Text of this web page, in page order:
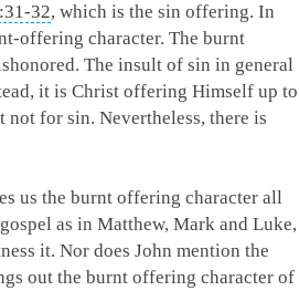
32, which is the sin offering. In
offering character. The burnt
The insult of sin in general
it is Christ offering Himself up to
not for sin. Nevertheless, there is
us the burnt offering character all
as in Matthew, Mark and Luke,
it. Nor does John mention the
out the burnt offering character of